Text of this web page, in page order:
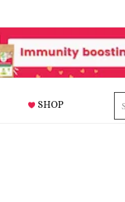
SHOP